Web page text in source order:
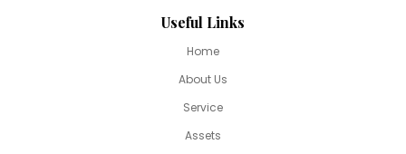
Useful Links
Home
About Us
Service
Assets